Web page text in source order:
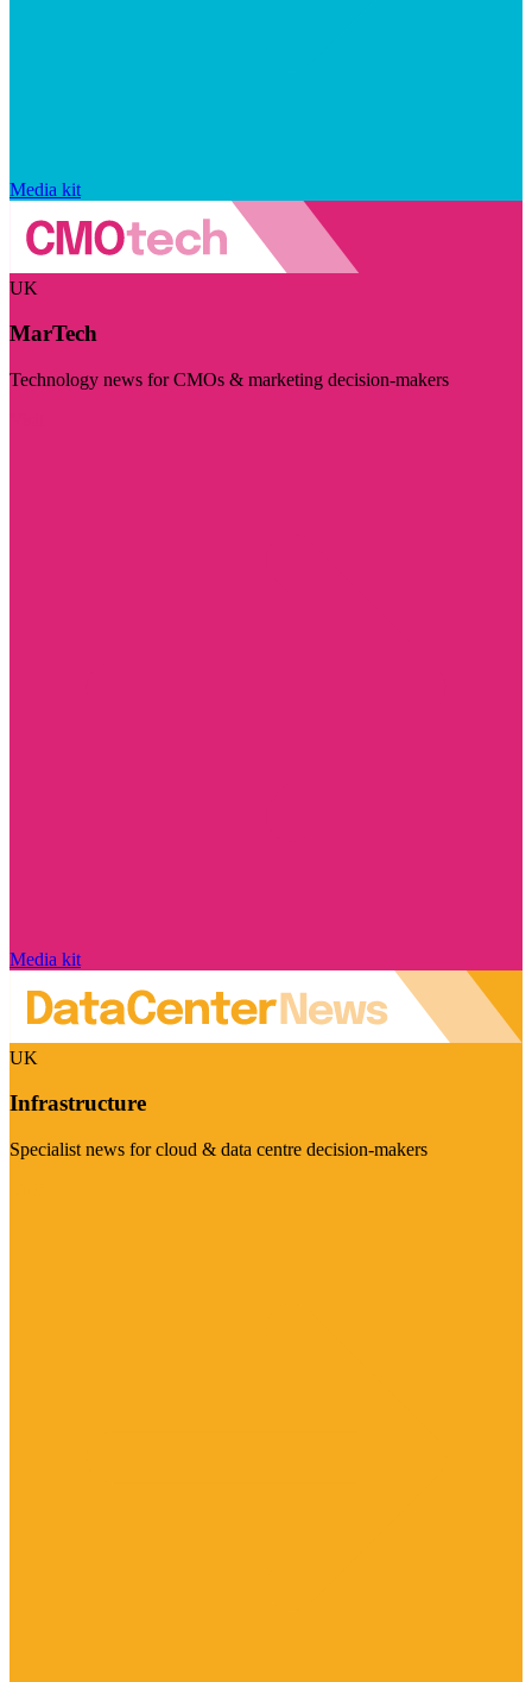
Media kit
UK
MarTech
Technology news for CMOs & marketing decision-makers
Media kit
UK
Infrastructure
Specialist news for cloud & data centre decision-makers